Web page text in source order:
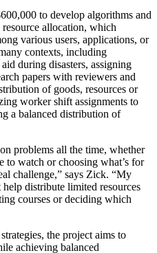
to develop algorithms and
allocation, which
various users, applications, or
contexts, including
during disasters, assigning
papers with reviewers and
of goods, resources or
worker shift assignments to
a balanced distribution of
problems all the time, whether
to watch or choosing what’s for
challenge,” says Zick. “My
distribute limited resources
courses or deciding which
the project aims to
achieving balanced